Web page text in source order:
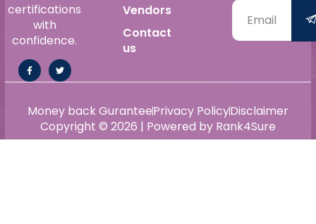
certifications
with
confidence.
Vendors
Contact
us
Copyright © 2026 | Powered by Rank4Sure
Money back GuranteePrivacy PolicyDisclaimer